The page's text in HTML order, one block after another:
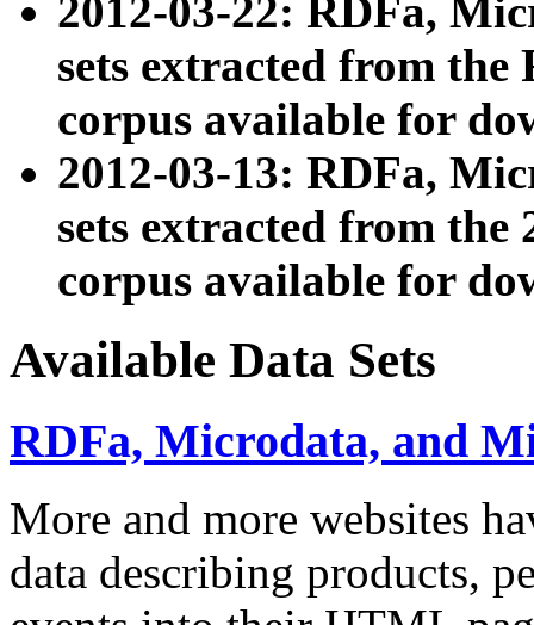
2012-03-22: RDFa,
sets extracted from
corpus available for
2012-03-13: RDFa,
sets extracted from the
corpus available for
Available Data Sets
RDFa, Microdata, and
More and more websites
data describing products,